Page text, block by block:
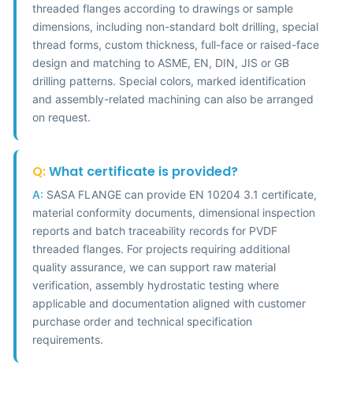
threaded flanges according to drawings or sample
dimensions, including non-standard bolt drilling, special
thread forms, custom thickness, full-face or raised-face
design and matching to ASME, EN, DIN, JIS or GB
drilling patterns. Special colors, marked identification
and assembly-related machining can also be arranged
on request.
Q:What certificate is provided?
A: SASA FLANGE can provide EN 10204 3.1 certificate,
material conformity documents, dimensional inspection
reports and batch traceability records for PVDF
threaded flanges. For projects requiring additional
quality assurance, we can support raw material
verification, assembly hydrostatic testing where
applicable and documentation aligned with customer
purchase order and technical specification
requirements.